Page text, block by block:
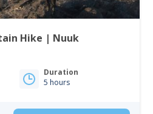
Hike | Nuuk
Duration
5 hours